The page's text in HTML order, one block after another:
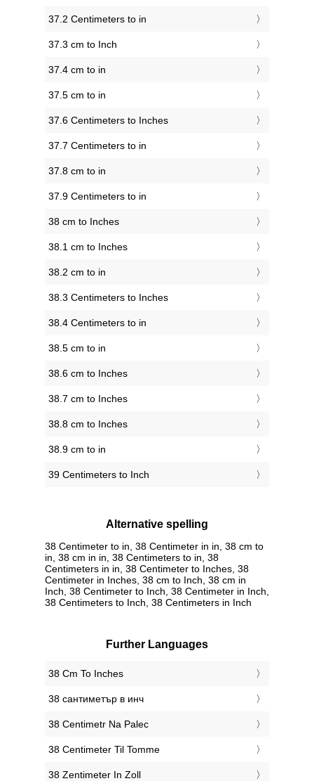
37.2 Centimeters to in
37.3 cm to Inch
37.4 cm to in
37.5 cm to in
37.6 Centimeters to Inches
37.7 Centimeters to in
37.8 cm to in
37.9 Centimeters to in
38 cm to Inches
38.1 cm to Inches
38.2 cm to in
38.3 Centimeters to Inches
38.4 Centimeters to in
38.5 cm to in
38.6 cm to Inches
38.7 cm to Inches
38.8 cm to Inches
38.9 cm to in
39 Centimeters to Inch
Alternative spelling
38 Centimeter to in, 38 Centimeter in in, 38 cm to
in, 38 cm in in, 38 Centimeters to in, 38
Centimeters in in, 38 Centimeter to Inches, 38
Centimeter in Inches, 38 cm to Inch, 38 cm in
Inch, 38 Centimeter to Inch, 38 Centimeter in Inch,
38 Centimeters to Inch, 38 Centimeters in Inch
Further Languages
‎38 Cm To Inches
‎38 сантиметър в инч
‎38 Centimetr Na Palec
‎38 Centimeter Til Tomme
‎38 Zentimeter In Zoll